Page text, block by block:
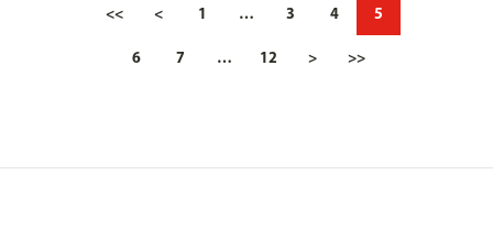
<< < 1 … 3 4 5
6 7 … 12 > >>